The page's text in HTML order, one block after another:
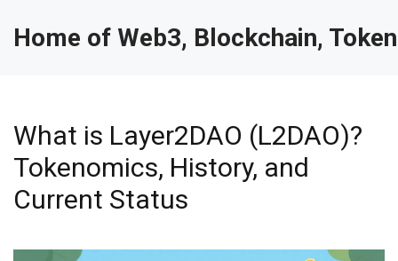
Home of Web3, Blockchain,
What is Layer2DAO (L2DAO)?
Tokenomics, History, and
Current Status